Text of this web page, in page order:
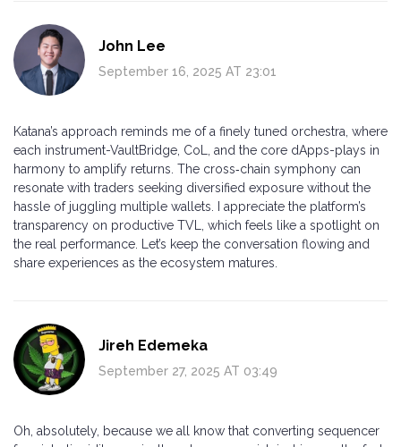
John Lee
September 16, 2025 AT 23:01
Katana’s approach reminds me of a finely tuned orchestra, where
each instrument-VaultBridge, CoL, and the core dApps-plays in
harmony to amplify returns. The cross‑chain symphony can
resonate with traders seeking diversified exposure without the
hassle of juggling multiple wallets. I appreciate the platform’s
transparency on productive TVL, which feels like a spotlight on
the real performance. Let’s keep the conversation flowing and
share experiences as the ecosystem matures.
Jireh Edemeka
September 27, 2025 AT 03:49
Oh, absolutely, because we all know that converting sequencer